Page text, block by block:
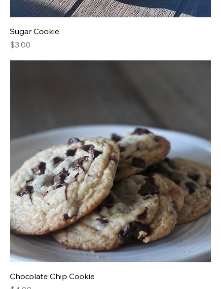
Sugar Cookie
Price
$3.00
Chocolate Chip Cookie